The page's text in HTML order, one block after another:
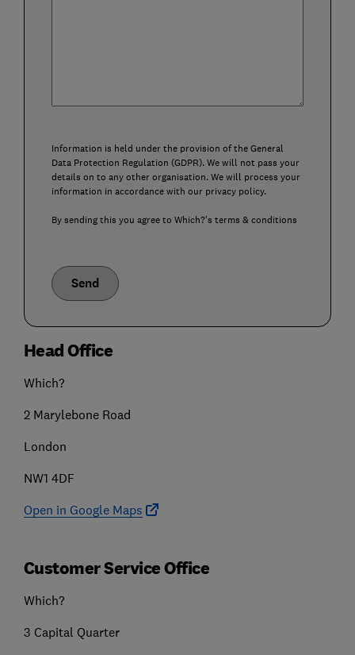
Information is held under the provision of the General
Data Protection Regulation (GDPR). We will not pass your
details on to any other organisation. We will process your
information in accordance with our privacy policy.
By sending this you agree to Which?’s terms & conditions
Send
Head Office
Which?
2 Marylebone Road
London
NW1 4DF
Open in Google Maps
Customer Service Office
Which?
3 Capital Quarter